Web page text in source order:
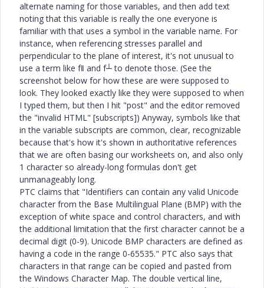
alternate naming for those variables, and then add text
noting that this variable is really the one everyone is
familiar with that uses a symbol in the variable name. For
instance, when referencing stresses parallel and
perpendicular to the plane of interest, it's not unusual to
use a term like f‖ and f┴ to denote those. (See the
screenshot below for how these are were supposed to
look. They looked exactly like they were supposed to when
I typed them, but then I hit "post" and the editor removed
the "invalid HTML" [subscripts]) Anyway, symbols like that
in the variable subscripts are common, clear, recognizable
because that's how it's shown in authoritative references
that we are often basing our worksheets on, and also only
1 character so already-long formulas don't get
unmanageably long.
PTC claims that "Identifiers can contain any valid Unicode
character from the Base Multilingual Plane (BMP) with the
exception of white space and control characters, and with
the additional limitation that the first character cannot be a
decimal digit (0-9). Unicode BMP characters are defined as
having a code in the range 0-65535." PTC also says that
characters in that range can be copied and pasted from
the Windows Character Map. The double vertical line,